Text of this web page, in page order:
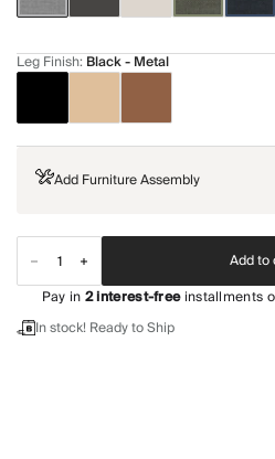
Leg Finish: Black - Metal
Add Furniture Assembly
Add to
Pay in2interest-freeinstallments
In stock! Ready to Ship